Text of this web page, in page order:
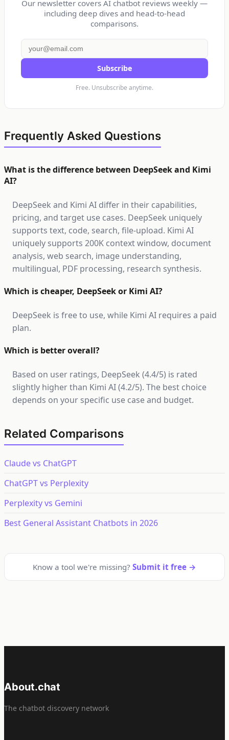
Our newsletter covers AI chatbot reviews weekly —
including deep dives and head-to-head
comparisons.
Subscribe
Free. Unsubscribe anytime.
Frequently Asked Questions
What is the difference between DeepSeek and Kimi
AI?
DeepSeek and Kimi AI differ in their capabilities,
pricing, and target use cases. DeepSeek uniquely
supports text, code, search, file-upload. Kimi AI
uniquely supports 200K context window, document
analysis, web search, image understanding,
multilingual, PDF processing, research synthesis.
Which is cheaper, DeepSeek or Kimi AI?
DeepSeek is free to use, while Kimi AI requires a paid
plan.
Which is better overall?
Based on user ratings, DeepSeek (4.4/5) is rated
slightly higher than Kimi AI (4.2/5). The best choice
depends on your specific use case and budget.
Related Comparisons
Claude vs ChatGPT
ChatGPT vs Perplexity
Perplexity vs Gemini
Best General Assistant Chatbots in 2026
Know a tool we're missing? Submit it free →
About.chat
The chatbot discovery network